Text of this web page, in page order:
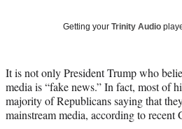
e
r
)
Getting your Trinity Audio
It is not only President Trump who
media is “fake news.” In fact, most of
majority of Republicans saying that
mainstream media, according to recent